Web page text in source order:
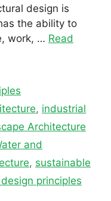
design is
the ability to
work, … Read
, industrial
Architecture
and
, sustainable
principles